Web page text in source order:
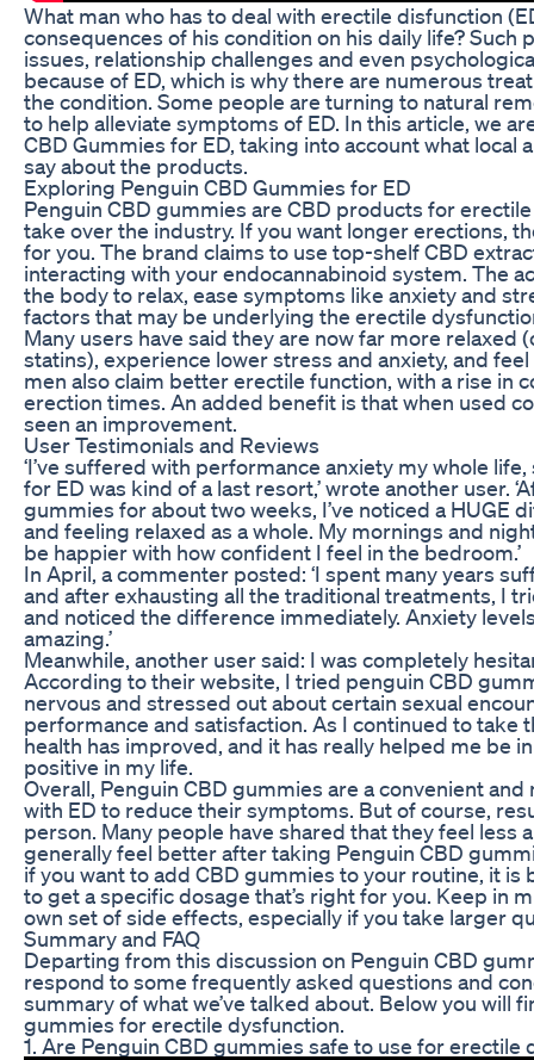
What man who has to deal with erectile disfunction
consequences of his condition on his daily life? Such
issues, relationship challenges and even
because of ED, which is why there are numerous
the condition. Some people are turning to natural
to help alleviate symptoms of ED. In this article, we
CBD Gummies for ED, taking into account what local
say about the products.
Exploring Penguin CBD Gummies for ED
Penguin CBD gummies are CBD products for
take over the industry. If you want longer erections,
for you. The brand claims to use top-shelf CBD
interacting with your endocannabinoid system. The
the body to relax, ease symptoms like anxiety and
factors that may be underlying the erectile
Many users have said they are now far more relaxed
statins), experience lower stress and anxiety, and
men also claim better erectile function, with a rise in
erection times. An added benefit is that when used
seen an improvement.
User Testimonials and Reviews
‘I’ve suffered with performance anxiety my whole
for ED was kind of a last resort,’ wrote another user.
gummies for about two weeks, I’ve noticed a HUGE
and feeling relaxed as a whole. My mornings and
be happier with how confident I feel in the bedroom.’
In April, a commenter posted: ‘I spent many years
and after exhausting all the traditional treatments, I
and noticed the difference immediately. Anxiety
amazing.’
Meanwhile, another user said: I was completely
According to their website, I tried penguin CBD
nervous and stressed out about certain sexual
performance and satisfaction. As I continued to take
health has improved, and it has really helped me be
positive in my life.
Overall, Penguin CBD gummies are a convenient
with ED to reduce their symptoms. But of course,
person. Many people have shared that they feel less
generally feel better after taking Penguin CBD
if you want to add CBD gummies to your routine, it is
to get a specific dosage that’s right for you. Keep in
own set of side effects, especially if you take larger
Summary and FAQ
Departing from this discussion on Penguin CBD
respond to some frequently asked questions and
summary of what we’ve talked about. Below you will
gummies for erectile dysfunction.
1. Are Penguin CBD gummies safe to use for erectile